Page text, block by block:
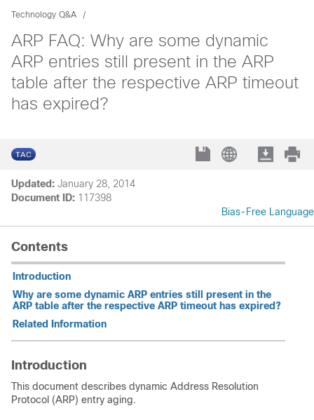
Technology Q&A
ARP FAQ: Why are some dynamic
ARP entries still present in the ARP
table after the respective ARP timeout
has expired?
Updated: January 28, 2014
Document ID: 117398
Bias-Free Language
Contents
Introduction
Why are some dynamic ARP entries still present in the
ARP table after the respective ARP timeout has expired?
Related Information
Introduction
This document describes dynamic Address Resolution
Protocol (ARP) entry aging.